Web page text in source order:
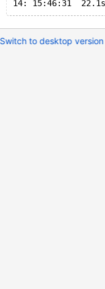
Switch to desktop version